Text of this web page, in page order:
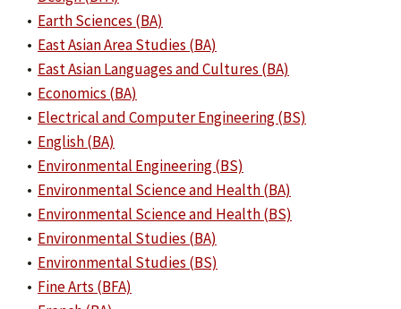
• Earth Sciences (BA)
• East Asian Area Studies (BA)
• East Asian Languages and Cultures (BA)
• Economics (BA)
• Electrical and Computer Engineering (BS)
• English (BA)
• Environmental Engineering (BS)
• Environmental Science and Health (BA)
• Environmental Science and Health (BS)
• Environmental Studies (BA)
• Environmental Studies (BS)
• Fine Arts (BFA)